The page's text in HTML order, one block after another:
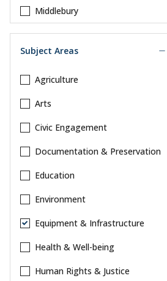
Middlebury
Subject Areas
Agriculture
Arts
Civic Engagement
Documentation & Preservation
Education
Environment
Equipment & Infrastructure
Health & Well-being
Human Rights & Justice